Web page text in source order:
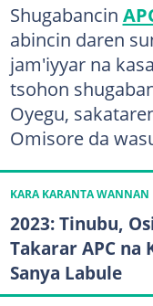
Shugabancin
abincin daren
jam'iyyar na
tsohon
Oyegu,
Omisore da
KARA KARANTA WANNAN
2023: Tinubu,
Takarar APC na
Sanya Labule